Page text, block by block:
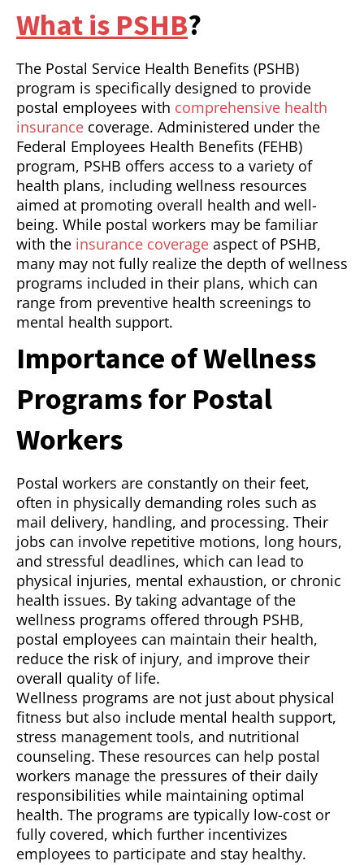
What is PSHB?
The Postal Service Health Benefits (PSHB)
program is specifically designed to provide
postal employees with comprehensive health
insurance coverage. Administered under the
Federal Employees Health Benefits (FEHB)
program, PSHB offers access to a variety of
health plans, including wellness resources
aimed at promoting overall health and well-
being. While postal workers may be familiar
with the insurance coverage aspect of PSHB,
many may not fully realize the depth of wellness
programs included in their plans, which can
range from preventive health screenings to
mental health support.
Importance of Wellness
Programs for Postal
Workers
Postal workers are constantly on their feet,
often in physically demanding roles such as
mail delivery, handling, and processing. Their
jobs can involve repetitive motions, long hours,
and stressful deadlines, which can lead to
physical injuries, mental exhaustion, or chronic
health issues. By taking advantage of the
wellness programs offered through PSHB,
postal employees can maintain their health,
reduce the risk of injury, and improve their
overall quality of life.
Wellness programs are not just about physical
fitness but also include mental health support,
stress management tools, and nutritional
counseling. These resources can help postal
workers manage the pressures of their daily
responsibilities while maintaining optimal
health. The programs are typically low-cost or
fully covered, which further incentivizes
employees to participate and stay healthy.